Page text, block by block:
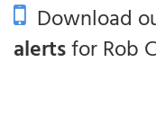
Download
alertsfor Rob